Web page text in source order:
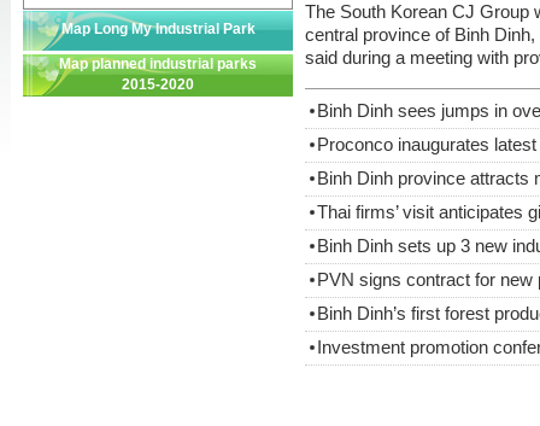
Map Long My Industrial Park
Map planned industrial parks
2015-2020
The South Korean CJ Group
central province of Binh
said during a meeting with
Binh Dinh sees jumps in
Proconco inaugurates
Binh Dinh province attracts
Thai firms’ visit anticipates
Binh Dinh sets up 3 new
PVN signs contract for new
Binh Dinh’s first forest
Investment promotion